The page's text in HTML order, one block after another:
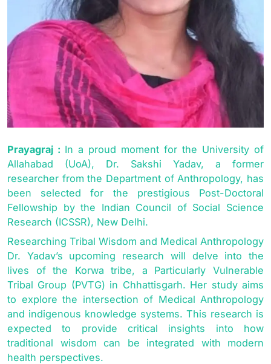
Prayagraj : In a proud moment for the University of
Allahabad (UoA), Dr. Sakshi Yadav, a former
researcher from the Department of Anthropology, has
been selected for the prestigious Post-Doctoral
Fellowship by the Indian Council of Social Science
Research (ICSSR), New Delhi.
Researching Tribal Wisdom and Medical Anthropology
Dr. Yadav’s upcoming research will delve into the
lives of the Korwa tribe, a Particularly Vulnerable
Tribal Group (PVTG) in Chhattisgarh. Her study aims
to explore the intersection of Medical Anthropology
and indigenous knowledge systems. This research is
expected to provide critical insights into how
traditional wisdom can be integrated with modern
health perspectives.